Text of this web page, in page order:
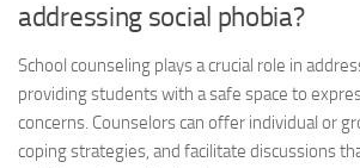
addressing social phobia?
School counseling plays a crucial role in
providing students with a safe space to
concerns. Counselors can offer individual or
coping strategies, and facilitate discussions